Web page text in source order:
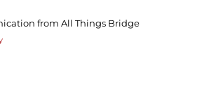
from All Things Bridge